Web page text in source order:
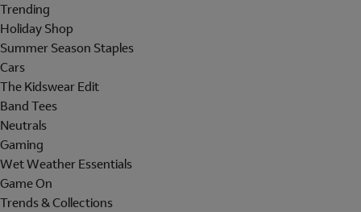
Trending
Holiday Shop
Summer Season Staples
Cars
The Kidswear Edit
Band Tees
Neutrals
Gaming
Wet Weather Essentials
Game On
Trends & Collections